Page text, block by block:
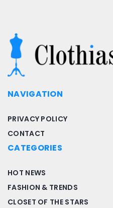
NAVIGATION
PRIVACY POLICY
CONTACT
CATEGORIES
HOT NEWS
FASHION & TRENDS
CLOSET OF THE STARS